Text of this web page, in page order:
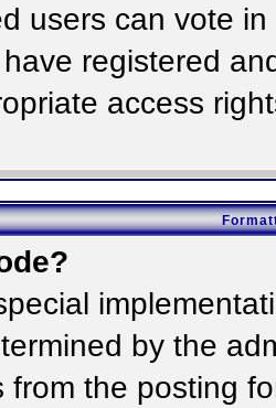
users can vote
registered
access
by the
from the posting